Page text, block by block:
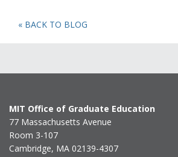
« BACK TO BLOG
MIT Office of Graduate Education
77 Massachusetts Avenue
Room 3-107
Cambridge, MA 02139-4307